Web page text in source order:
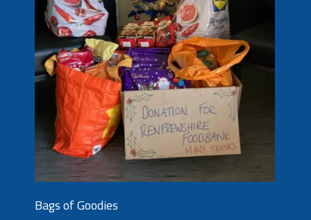
Bags of Goodies